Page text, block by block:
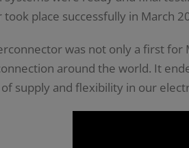
place successfully in March
was not only a first
around the world. It
supply and flexibility in our